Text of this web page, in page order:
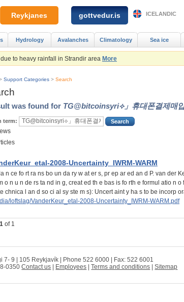
to heavy rainfall in Strandir area More
was found for TG@bitcoinsyri⟡」휴대폰결제매
term:
2008-Uncertainty_IWRM-WARM
n ce fo rt ra ns bo un da ry w at er s, pr ep ar ed an d P. van der
o n u n de rs ta nd in g, creat ed th e bas is fo rth e formul atio n
chnica l an d so ci al sy ste m s): Uncert aint y ha s to be incorp
loftslag/VanderKeur_etal-2008-Uncertainty_IWRM-WARM.pdf
1 of 1
Support Categories > Search
Hydrology Avalanches Climatology Sea ice
Reykjanes gottvedur.is
7- 9 | 105 Reykjavík | Phone 522 6000 | Fax: 522 6001
0350Contact us Employees |Terms and conditions |Sitemap
ICELANDIC